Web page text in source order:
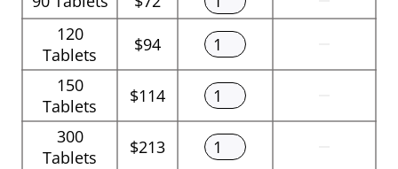
120
Tablets
$94
150
Tablets
$114
300
Tablets
$213